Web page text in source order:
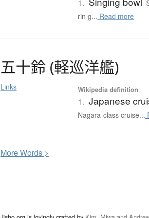
1.
rin g... Read more
五十鈴 (軽巡洋艦)
Links Wikipedia definition
1. Japanese
Nagara-class cruise...
MoreWords >